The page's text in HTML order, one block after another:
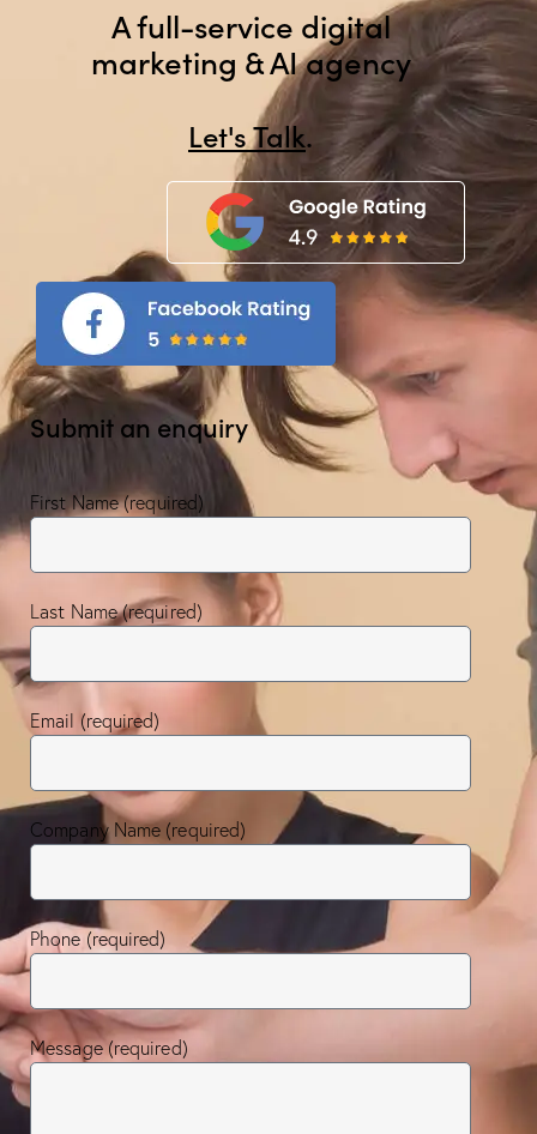
A full-service digital
marketing & AI agency
Let's Talk.
Submit an enquiry
First Name (required)
Last Name (required)
Email (required)
Company Name (required)
Phone (required)
Message (required)